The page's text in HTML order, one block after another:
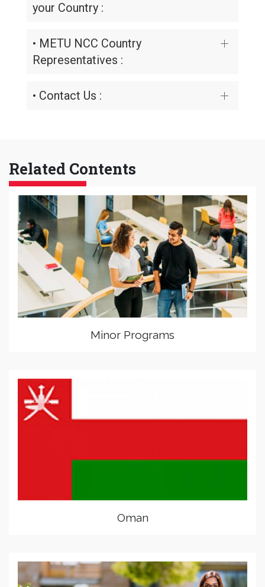
your Country :
• METU NCC Country
Representatives :
• Contact Us :
Related Contents
Minor Programs
Oman